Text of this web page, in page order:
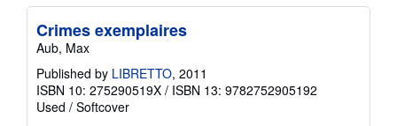
Crimes exemplaires
Aub, Max
Published by LIBRETTO, 2011
ISBN 10: 275290519X / ISBN 13: 9782752905192
Used / Softcover